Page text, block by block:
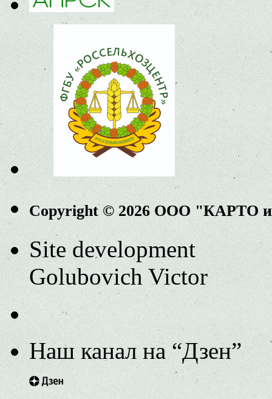
Copyright © 2026 ООО "КАРТО
Site development
Golubovich Victor
Наш канал на “Дзен”